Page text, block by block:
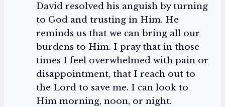
David resolved his anguish by turning
to God and trusting in Him. He
reminds us that we can bring all our
burdens to Him. I pray that in those
times I feel overwhelmed with pain or
disappointment, that I reach out to
the Lord to save me. I can look to
Him morning, noon, or night.